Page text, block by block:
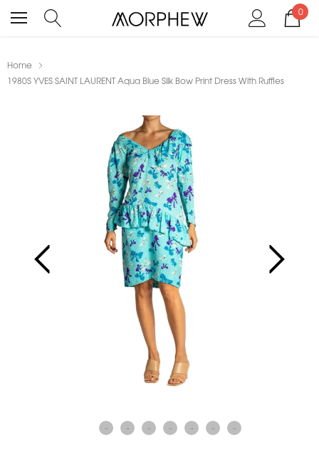
0
Home
1980S YVES SAINT LAURENT Aqua Blue Silk Bow Print Dress With Ruffles